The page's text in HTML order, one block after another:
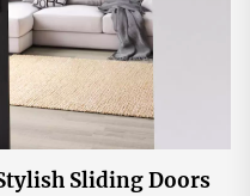
Sliding Doors